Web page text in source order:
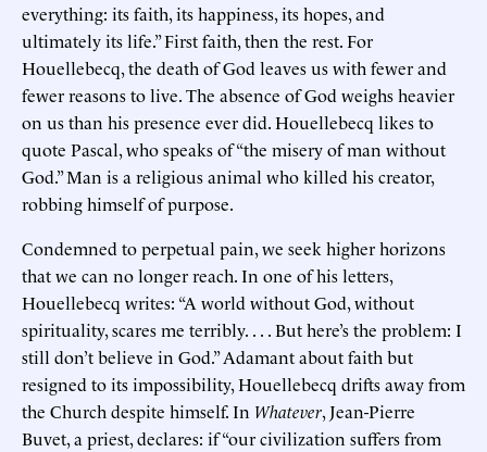
everything: its faith, its happiness, its hopes, and
ultimately its life.” First faith, then the rest. For
Houellebecq, the death of God leaves us with fewer and
fewer reasons to live. The absence of God weighs heavier
on us than his presence ever did. Houellebecq likes to
quote Pascal, who speaks of “the misery of man without
God.” Man is a religious animal who killed his creator,
robbing himself of purpose.
Condemned to perpetual pain, we seek higher horizons
that we can no longer reach. In one of his letters,
Houellebecq writes: “A world without God, without
spirituality, scares me terribly. . . . But here’s the problem: I
still don’t believe in God.” Adamant about faith but
resigned to its impossibility, Houellebecq drifts away from
the Church despite himself. In Whatever, Jean-Pierre
Buvet, a priest, declares: if “our civilization suffers from